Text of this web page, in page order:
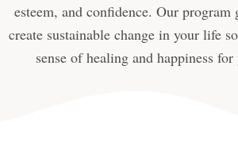
esteem, and confidence. Our
create sustainable change in your life
sense of healing and happiness for